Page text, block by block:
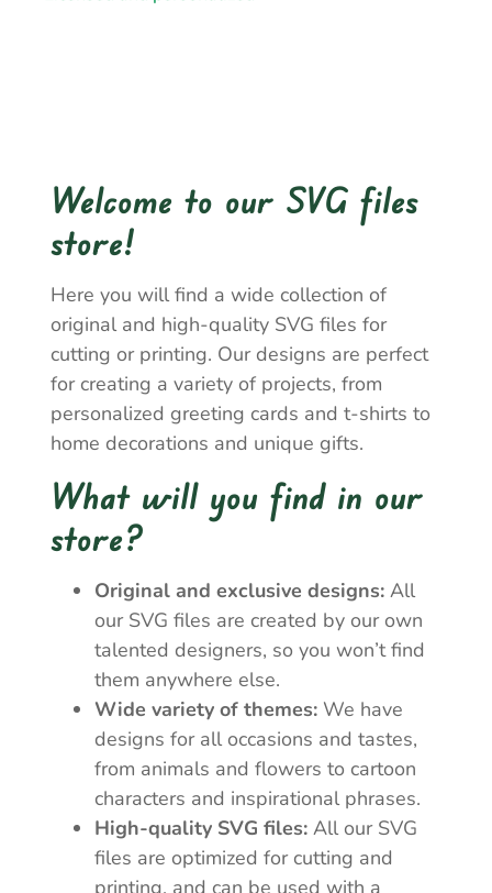
Welcome to our SVG files
store!
Here you will find a wide collection of
original and high-quality SVG files for
cutting or printing. Our designs are perfect
for creating a variety of projects, from
personalized greeting cards and t-shirts to
home decorations and unique gifts.
What will you find in our
store?
Original and exclusive designs: All
our SVG files are created by our own
talented designers, so you won’t find
them anywhere else.
Wide variety of themes: We have
designs for all occasions and tastes,
from animals and flowers to cartoon
characters and inspirational phrases.
High-quality SVG files: All our SVG
files are optimized for cutting and